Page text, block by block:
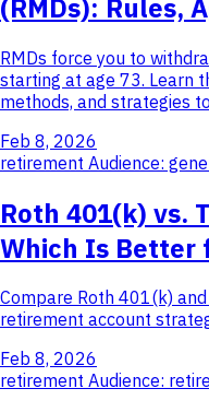
(RMDs): Rules,
RMDs force you to
starting at age 73. Learn
methods, and strategies
Feb 8, 2026
retirement Audience:
Roth 401(k) vs.
Which Is Better
Compare Roth 401(k)
retirement account
Feb 8, 2026
retirement Audience: